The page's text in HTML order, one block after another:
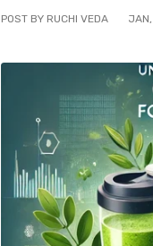
POST BY RUCHI VEDA JAN